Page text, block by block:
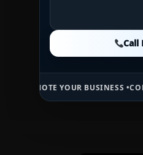
Call
Call
YOUR BUSINESS •CONTACT MB